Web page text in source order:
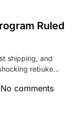
Ruled
shipping, and
rebuke…
No comments